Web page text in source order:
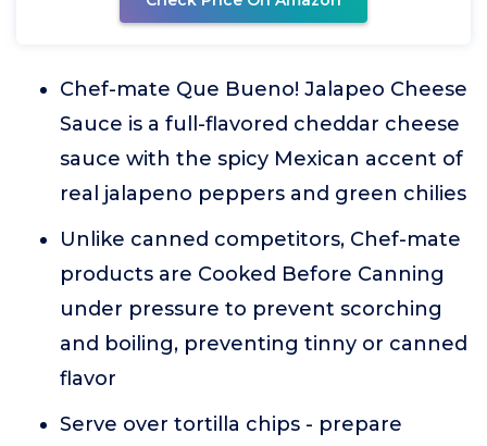
Chef-mate Que Bueno! Jalapeo Cheese
Sauce is a full-flavored cheddar cheese
sauce with the spicy Mexican accent of
real jalapeno peppers and green chilies
Unlike canned competitors, Chef-mate
products are Cooked Before Canning
under pressure to prevent scorching
and boiling, preventing tinny or canned
flavor
Serve over tortilla chips - prepare